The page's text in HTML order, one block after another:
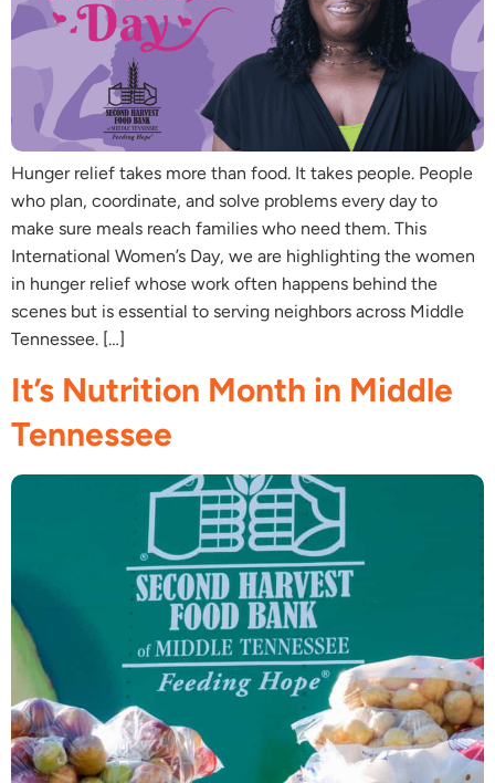
Hunger relief takes more than food. It takes people. People
who plan, coordinate, and solve problems every day to
make sure meals reach families who need them. This
International Women’s Day, we are highlighting the women
in hunger relief whose work often happens behind the
scenes but is essential to serving neighbors across Middle
Tennessee. […]
It’s Nutrition Month in Middle
Tennessee